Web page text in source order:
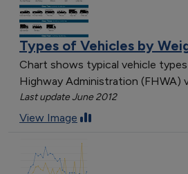
Types of Vehicles by
Chart shows typical vehicle
Highway Administration (FHWA)
Last update June 2012
View Image